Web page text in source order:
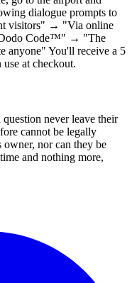
dialogue prompts to
visitors" → "Via online
Code™" → "The
anyone" You'll receive a 5
at checkout.
never leave their
cannot be legally
nor can they be
and nothing more,